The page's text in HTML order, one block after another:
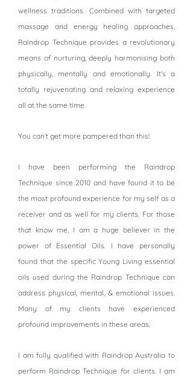
wellness traditions. Combined with targeted
massage and energy healing approaches,
Raindrop Technique provides a revolutionary
means of nurturing, deeply harmonising both
physically, mentally and emotionally. It's a
totally rejuvenating and relaxing experience
all at the same time.
You can’t get more pampered than this!
I have been performing the Raindrop
Technique since 2010 and have found it to be
the most profound experience for my self as a
receiver and as well for my clients. For those
that know me, I am a huge believer in the
power of Essential Oils. I have personally
found that the specific Young Living essential
oils used during the Raindrop Technique can
address physical, mental, & emotional issues.
Many of my clients have experienced
profound improvements in these areas.
I am fully qualified with Raindrop Australia to
perform Raindrop Technique for clients. I am